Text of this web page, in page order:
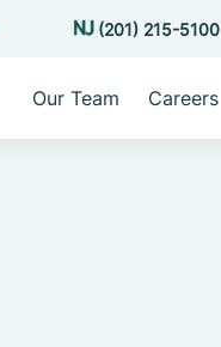
(201) 215-5100
Our Team Careers